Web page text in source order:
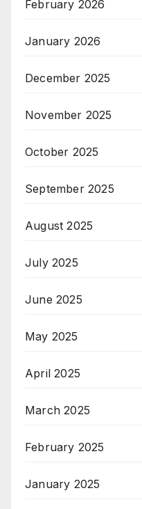
February 2026
January 2026
December 2025
November 2025
October 2025
September 2025
August 2025
July 2025
June 2025
May 2025
April 2025
March 2025
February 2025
January 2025